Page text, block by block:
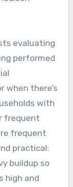
evaluating
performed
when there’s
with
frequent
frequent
practical:
buildup so
high and